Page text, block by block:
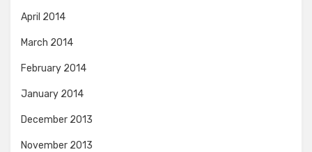
April 2014
March 2014
February 2014
January 2014
December 2013
November 2013